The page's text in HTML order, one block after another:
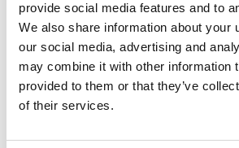
provide social media features and to
We also share information about your
our social media, advertising and
may combine it with other information
provided to them or that they’ve
of their services.
Ein Einführungstext für Inhalte. Lorem
amet, consectetur adipis cin elit. Nunc
interdum sed blandit acp retium